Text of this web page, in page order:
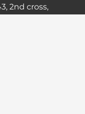
2nd cross,